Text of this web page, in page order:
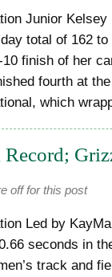
Junior Kelsey
total of 162
finish of her
fourth at
which
off for this post
Led by
seconds in
track and